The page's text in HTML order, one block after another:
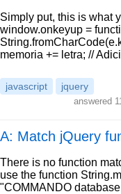
Simply put, this is what
window.onkeyup =
memoria += letra; //
javascript jquery
answered
A: Match jQuery
There is no function
use the function
"COMMANDO